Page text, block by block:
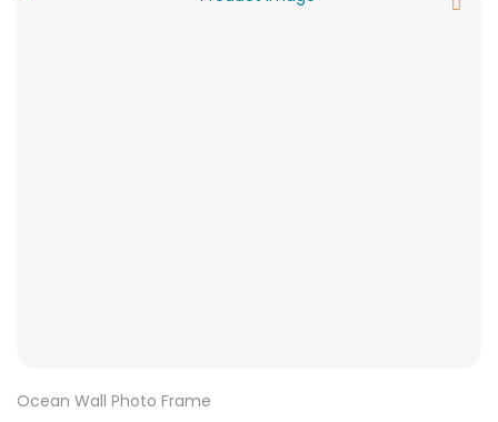
Ocean Wall Photo Frame